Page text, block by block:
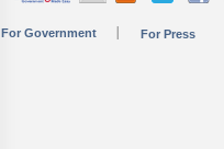
For Government For Press